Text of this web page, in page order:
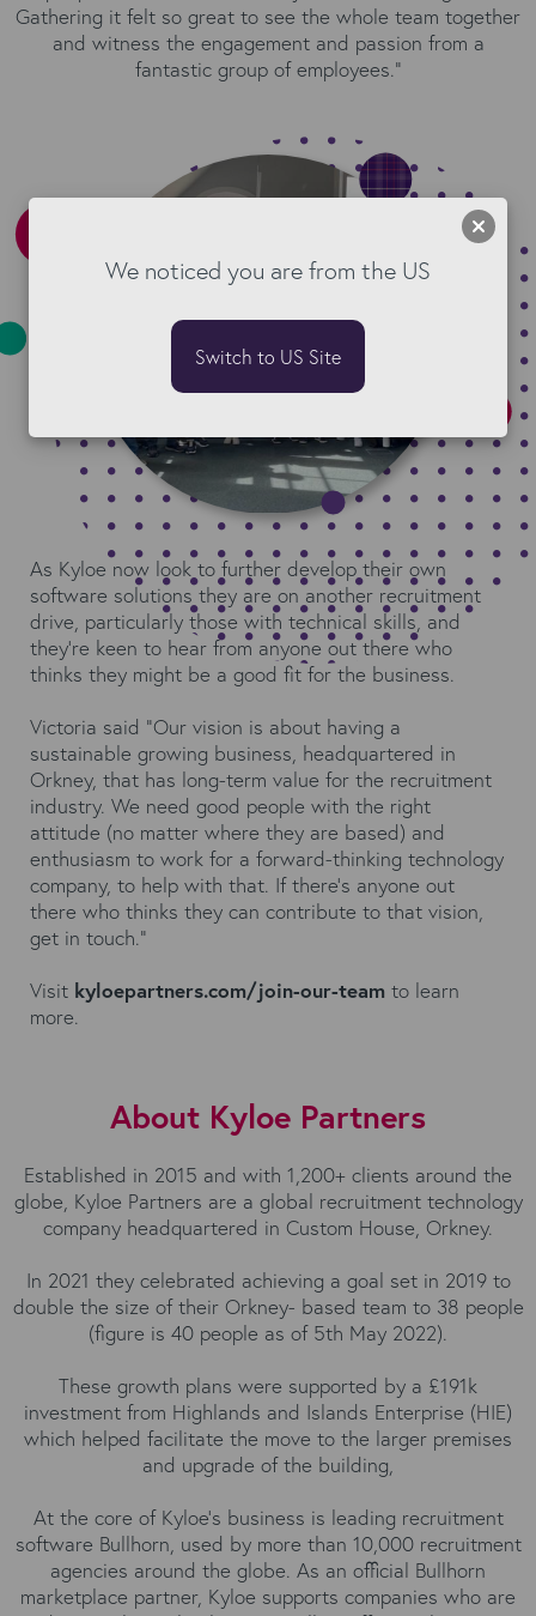
Gathering it felt so great to see the whole team together
and witness the engagement and passion from a
fantastic group of employees.”
As Kyloe now look to further develop their own
software solutions they are on another recruitment
drive, particularly those with technical skills, and
they’re keen to hear from anyone out there who
thinks they might be a good fit for the business.
Victoria said “Our vision is about having a
sustainable growing business, headquartered in
Orkney, that has long-term value for the recruitment
industry. We need good people with the right
attitude (no matter where they are based) and
enthusiasm to work for a forward-thinking technology
company, to help with that. If there’s anyone out
there who thinks they can contribute to that vision,
get in touch.”
Visit kyloepartners.com/join-our-team to learn
more.
About Kyloe Partners
Established in 2015 and with 1,200+ clients around the
globe, Kyloe Partners are a global recruitment technology
company headquartered in Custom House, Orkney.
In 2021 they celebrated achieving a goal set in 2019 to
double the size of their Orkney- based team to 38 people
(figure is 40 people as of 5th May 2022).
These growth plans were supported by a £191k
investment from Highlands and Islands Enterprise (HIE)
which helped facilitate the move to the larger premises
and upgrade of the building,
At the core of Kyloe’s business is leading recruitment
software Bullhorn, used by more than 10,000 recruitment
agencies around the globe. As an official Bullhorn
marketplace partner, Kyloe supports companies who are
We noticed you are from the US
Switch to US Site